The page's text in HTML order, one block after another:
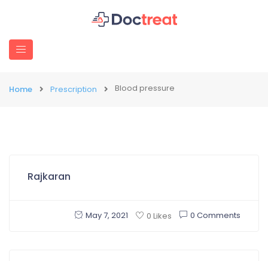
Home Prescription Blood pressure
Rajkaran
May 7, 2021 0 Likes 0 Comments